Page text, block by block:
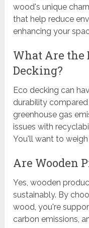
wood's unique
that help reduce
enhancing your
What Are the
Decking?
Eco decking can
durability
greenhouse gas
issues with
You'll want to
Are Wooden
Yes, wooden
sustainably. By
wood, you're
carbon emissions,